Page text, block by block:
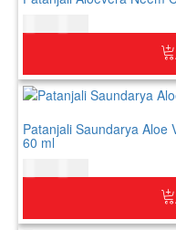
Patanjali Saundarya Aloe
60 ml